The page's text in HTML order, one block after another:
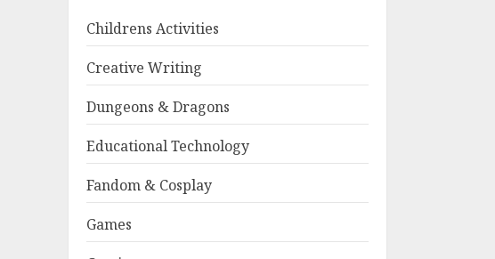
Childrens Activities
Creative Writing
Dungeons & Dragons
Educational Technology
Fandom & Cosplay
Games